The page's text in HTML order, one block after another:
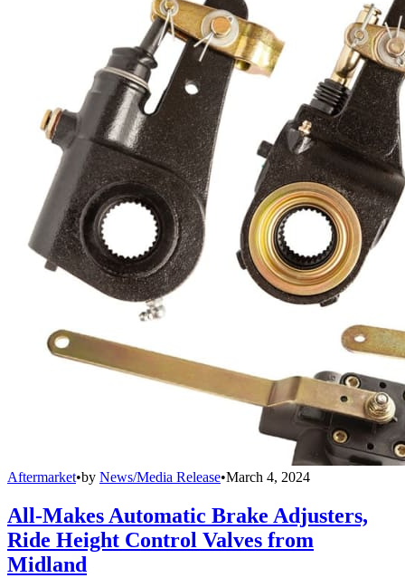
Aftermarket•by News/Media Release•March 4, 2024
All-Makes Automatic Brake Adjusters,
Ride Height Control Valves from
Midland